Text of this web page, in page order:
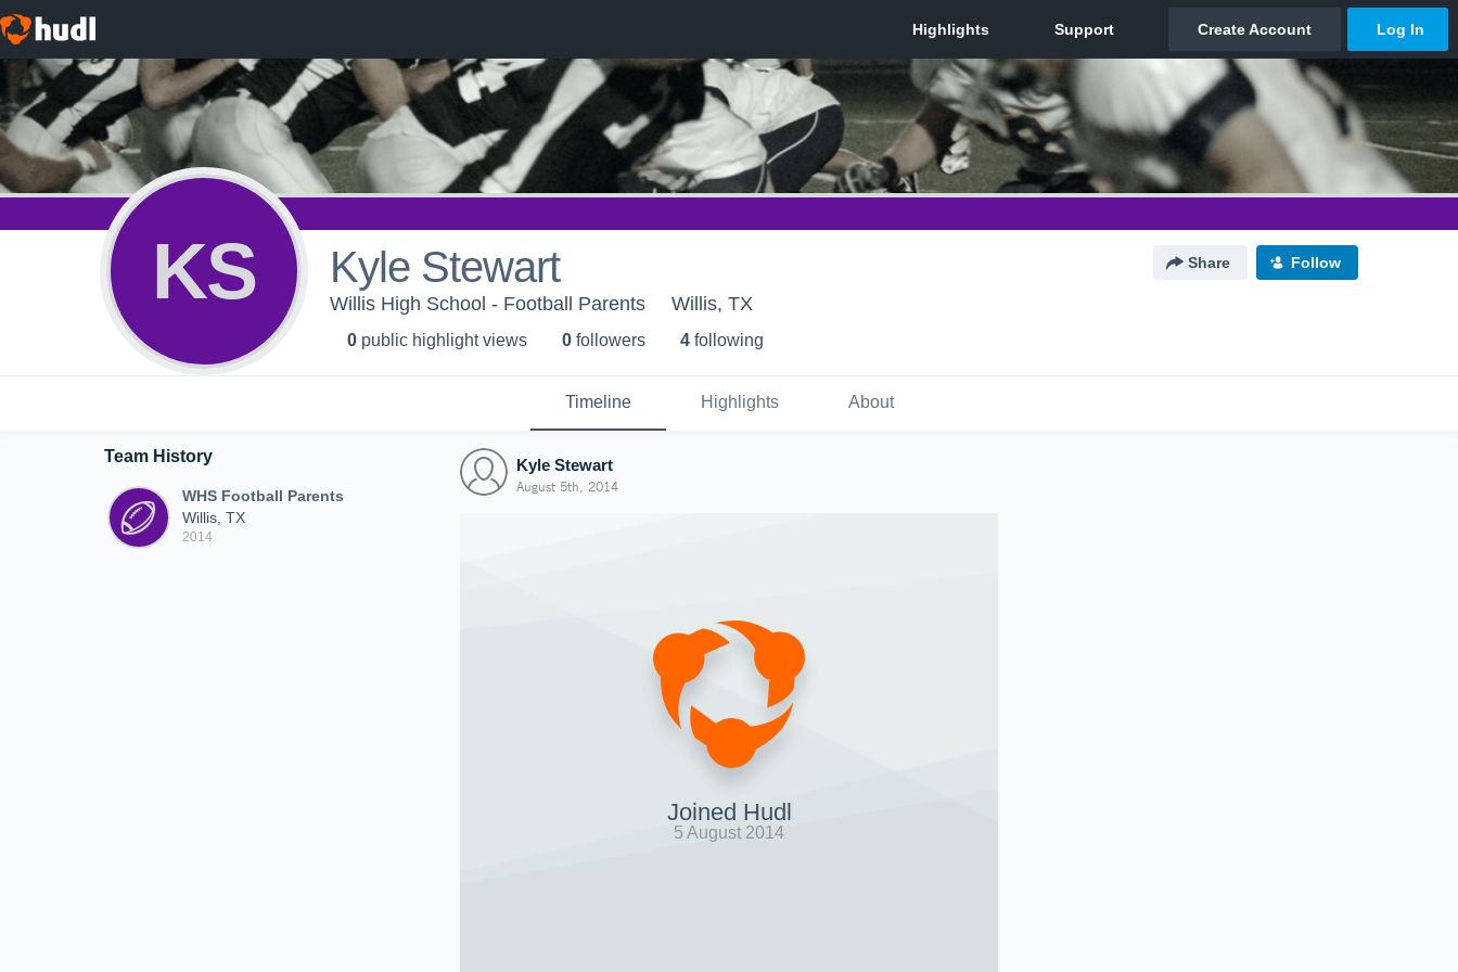
KS Kyle Stewart Share Follow
Willis High School - Football Parents Willis, TX
0 public highlight views 0 followers 4 following
Timeline Highlights About
Team History
WHS Football Parents
Willis, TX
2014
Kyle Stewart
August 5th, 2014
Joined Hudl
5 August 2014